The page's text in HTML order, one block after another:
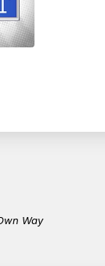
Way